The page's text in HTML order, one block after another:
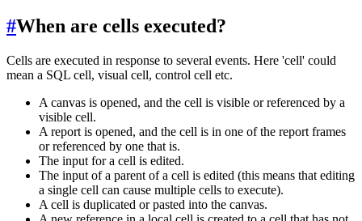
#When are cells executed?
Cells are executed in response to several events. Here 'cell' could
mean a SQL cell, visual cell, control cell etc.
A canvas is opened, and the cell is visible or referenced by a
visible cell.
A report is opened, and the cell is in one of the report frames
or referenced by one that is.
The input for a cell is edited.
The input of a parent of a cell is edited (this means that editing
a single cell can cause multiple cells to execute).
A cell is duplicated or pasted into the canvas.